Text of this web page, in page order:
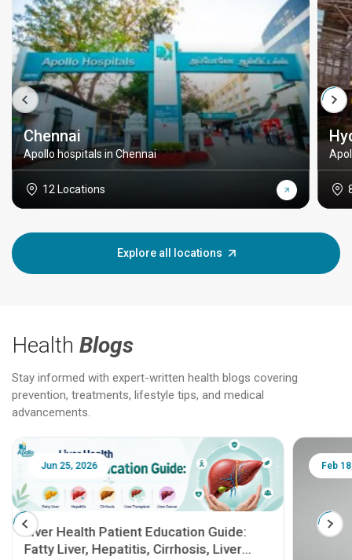
Chennai
Apollo hospitals in Chennai
12 Locations
Explore all locations
Health Blogs
Stay informed with expert-written health blogs covering
prevention, treatments, lifestyle tips, and medical
advancements.
Jun 25, 2026
Liver Health Patient Education Guide:
Fatty Liver, Hepatitis, Cirrhosis, Liver
Feb